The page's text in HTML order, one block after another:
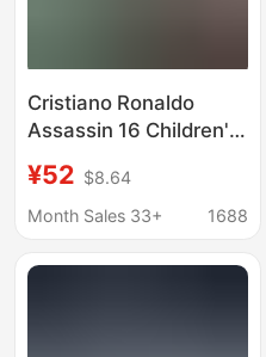
Cristiano Ronaldo
Assassin 16 Children's
Long Spike and Multi-
Stud Training Sports
Competition Shoes for
¥52 $8.64
Month Sales 33+
1688